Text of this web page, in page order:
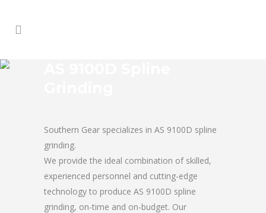
Southern Gear specializes in AS 9100D spline
grinding.
We provide the ideal combination of skilled,
experienced personnel and cutting-edge
technology to produce AS 9100D spline
grinding, on-time and on-budget. Our